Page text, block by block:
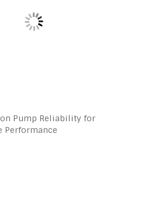
Pump Reliability for
Performance